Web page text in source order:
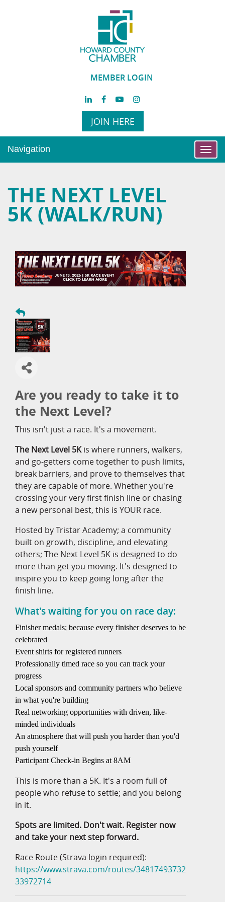
MEMBER LOGIN
JOIN HERE
Navigation
THE NEXT LEVEL
5K (WALK/RUN)
Are you ready to take it to
the Next Level?
This isn't just a race. It's a movement.
The Next Level 5Kis where runners, walkers,
and go-getters come together to push limits,
break barriers, and prove to themselves that
they are capable of more. Whether you're
crossing your very first finish line or chasing
a new personal best, this is YOUR race.
Hosted by Tristar Academy; a community
built on growth, discipline, and elevating
others; The Next Level 5K is designed to do
more than get you moving. It's designed to
inspire you to keep going long after the
finish line.
What's waiting for you on race day:
Finisher medals; because every finisher deserves to be
celebrated
Event shirts for registered runners
Professionally timed race so you can track your
progress
Local sponsors and community partners who believe
in what you're building
Real networking opportunities with driven, like-
minded individuals
An atmosphere that will push you harder than you'd
push yourself
Participant Check-in Begins at 8AM
This is more than a 5K. It's a room full of
people who refuse to settle; and you belong
in it.
Spots are limited. Don't wait. Register now
and take your next step forward.
Race Route (Strava login required):
https://www.strava.com/routes/34817493732
33972714